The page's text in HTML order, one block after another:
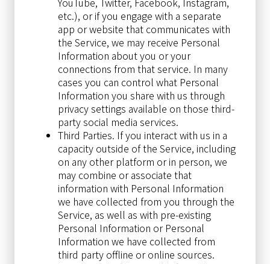
etc.), or if you engage with a separate
app or website that communicates with
the Service, we may receive Personal
Information about you or your
connections from that service. In many
cases you can control what Personal
Information you share with us through
privacy settings available on those third-
party social media services.
Third Parties. If you interact with us in a
capacity outside of the Service, including
on any other platform or in person, we
may combine or associate that
information with Personal Information
we have collected from you through the
Service, as well as with pre-existing
Personal Information or Personal
Information we have collected from
third party offline or online sources.